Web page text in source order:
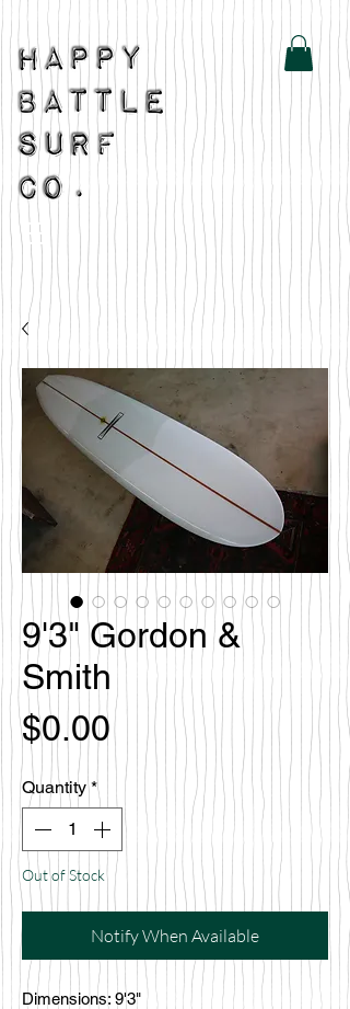
9'3" Gordon &
Smith
$0.00Price
Quantity *
Out of Stock
Notify When Available
Dimensions: 9'3"